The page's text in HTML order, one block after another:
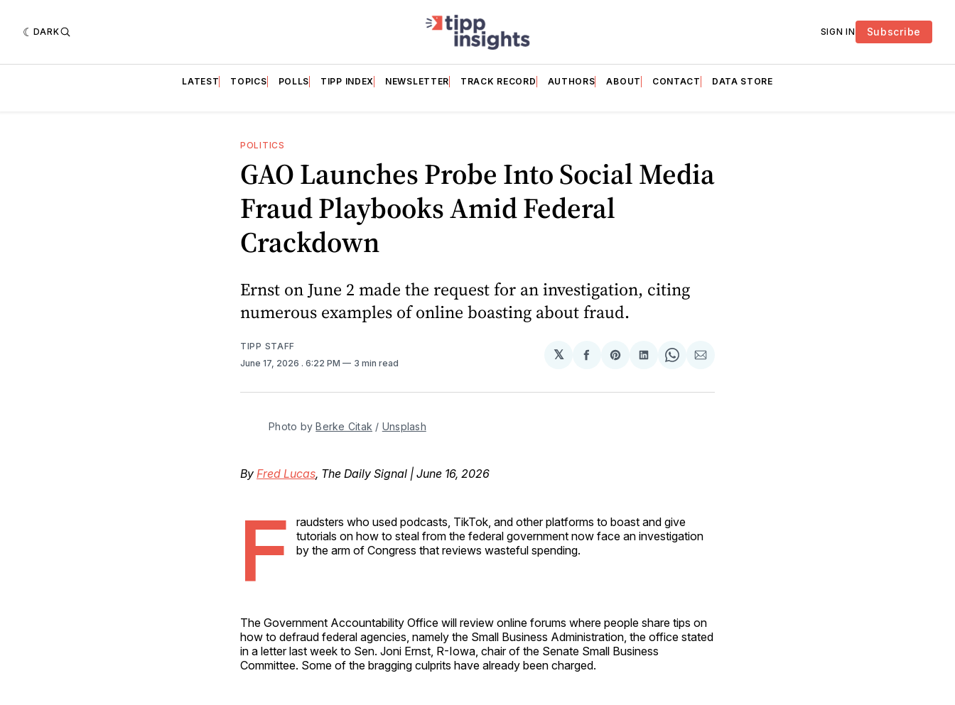
DARK SIGN IN Subscribe
LATEST TOPICS POLLS TIPP INDEX NEWSLETTER TRACK RECORD AUTHORS ABOUT CONTACT DATA STORE
POLITICS
GAO Launches Probe Into Social Media
Fraud Playbooks Amid Federal
Crackdown
Ernst on June 2 made the request for an investigation, citing
numerous examples of online boasting about fraud.
TIPP STAFF
June 17, 2026 . 6:22 PM 3 min read
𝕏
Share
Facebook
Share
Pinterest
Share
LinkedIn
Share
WhatsApp
Share
Email
Photo by Berke Citak / Unsplash
By Fred Lucas, The Daily Signal | June 16, 2026
F
raudsters who used podcasts, TikTok, and other platforms to boast and give
tutorials on how to steal from the federal government now face an investigation
by the arm of Congress that reviews wasteful spending.
The Government Accountability Office will review online forums where people share tips on
how to defraud federal agencies, namely the Small Business Administration, the office stated
in a letter last week to Sen. Joni Ernst, R-Iowa, chair of the Senate Small Business
Committee. Some of the bragging culprits have already been charged.